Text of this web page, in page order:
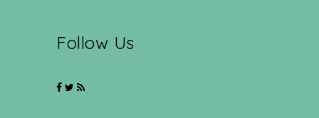
Follow Us